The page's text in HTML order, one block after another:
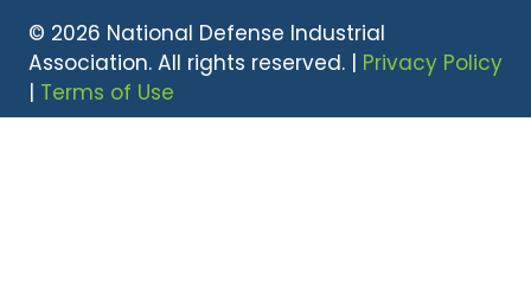
© 2026 National Defense Industrial
Association. All rights reserved. | Privacy Policy
| Terms of Use